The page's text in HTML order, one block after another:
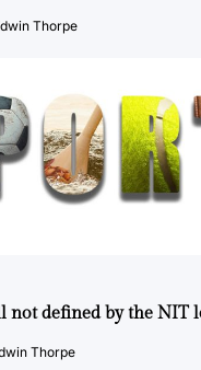
Thorpe
not defined by the NIT
Thorpe